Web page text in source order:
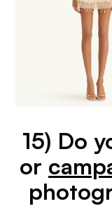
15) Do
or